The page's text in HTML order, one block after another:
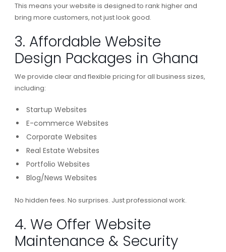
This means your website is designed to rank higher and
bring more customers, not just look good.
3. Affordable Website
Design Packages in Ghana
We provide clear and flexible pricing for all business sizes,
including:
Startup Websites
E-commerce Websites
Corporate Websites
Real Estate Websites
Portfolio Websites
Blog/News Websites
No hidden fees. No surprises. Just professional work.
4. We Offer Website
Maintenance & Security